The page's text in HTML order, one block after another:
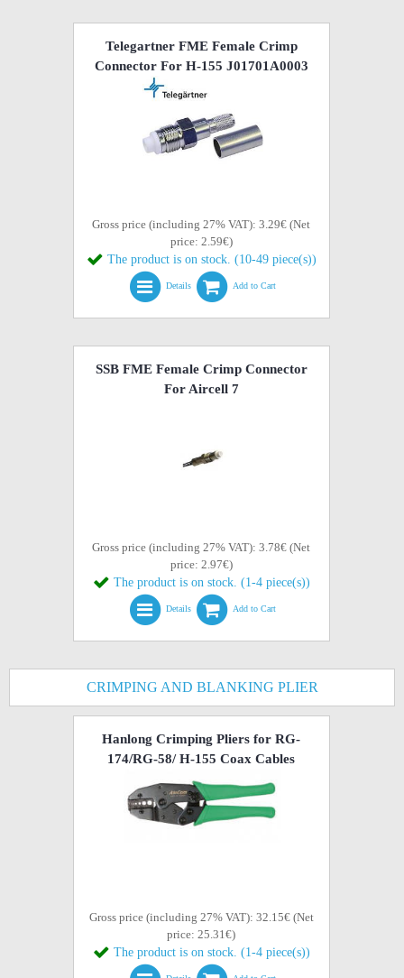
Telegartner FME Female Crimp
Connector For H-155 J01701A0003
Gross price (including 27% VAT): 3.29€ (Net
price: 2.59€)
The product is on stock. (10-49 piece(s))
Details Add to Cart
SSB FME Female Crimp Connector
For Aircell 7
Gross price (including 27% VAT): 3.78€ (Net
price: 2.97€)
The product is on stock. (1-4 piece(s))
Details Add to Cart
CRIMPING AND BLANKING PLIER
Hanlong Crimping Pliers for RG-
174/RG-58/ H-155 Coax Cables
Gross price (including 27% VAT): 32.15€ (Net
price: 25.31€)
The product is on stock. (1-4 piece(s))